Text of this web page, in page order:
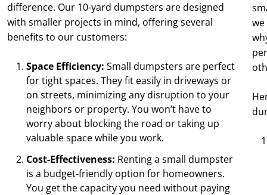
difference. Our 10-yard dumpsters are designed
with smaller projects in mind, offering several
benefits to our customers:
Space Efficiency: Small dumpsters are perfect
for tight spaces. They fit easily in driveways or
on streets, minimizing any disruption to your
neighbors or property. You won’t have to
worry about blocking the road or taking up
valuable space while you work.
Cost-Effectiveness: Renting a small dumpster
is a budget-friendly option for homeowners.
You get the capacity you need without paying